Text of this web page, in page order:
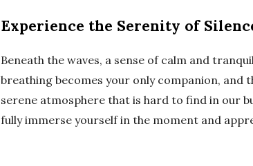
Experience the Serenity of
Beneath the waves, a sense of calm and
breathing becomes your only companion, and
serene atmosphere that is hard to find in our
fully immerse yourself in the moment and